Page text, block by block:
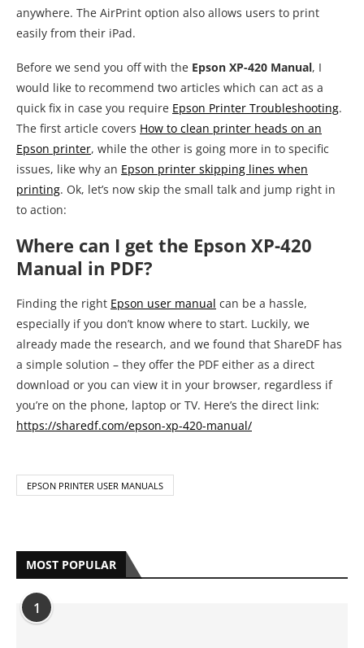
anywhere. The AirPrint option also allows users to print
easily from their iPad.
Before we send you off with the Epson XP-420 Manual, I
would like to recommend two articles which can act as a
quick fix in case you require Epson Printer Troubleshooting.
The first article covers How to clean printer heads on an
Epson printer, while the other is going more in to specific
issues, like why an Epson printer skipping lines when
printing. Ok, let’s now skip the small talk and jump right in
to action:
Where can I get the Epson XP-420
Manual in PDF?
Finding the right Epson user manual can be a hassle,
especially if you don’t know where to start. Luckily, we
already made the research, and we found that ShareDF has
a simple solution – they offer the PDF either as a direct
download or you can view it in your browser, regardless if
you’re on the phone, laptop or TV. Here’s the direct link:
https://sharedf.com/epson-xp-420-manual/
EPSON PRINTER USER MANUALS
MOST POPULAR
1